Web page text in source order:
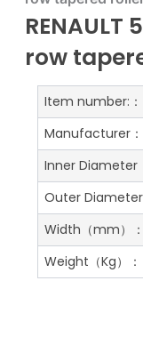
RENAULT
row
Item number:：
Manufacturer：
Inner Diameter
Outer Diameter
Width （mm）：
Weight （Kg）：